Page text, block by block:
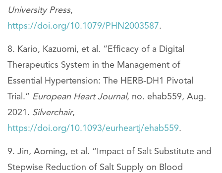
University Press,
https://doi.org/10.1079/PHN2003587.
Kario, Kazuomi, et al. “Efficacy of a Digital
Therapeutics System in the Management of
Essential Hypertension: The HERB-DH1 Pivotal
Trial.” European Heart Journal, no. ehab559, Aug.
2021. Silverchair,
https://doi.org/10.1093/eurheartj/ehab559.
Jin, Aoming, et al. “Impact of Salt Substitute and
Stepwise Reduction of Salt Supply on Blood